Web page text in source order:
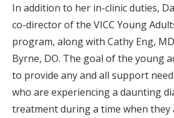
In addition to her in-clinic duties,
co-director of the VICC Young
program, along with Cathy Eng,
Byrne, DO. The goal of the young
to provide any and all support
who are experiencing a daunting
treatment during a time when they